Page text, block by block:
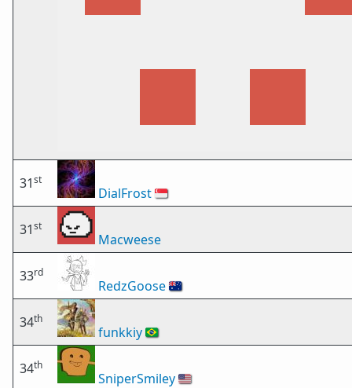
31st
DialFrost🇸🇬
31st
Macweese
33rd
RedzGoose🇦🇺
34th
funkkiy🇧🇷
34th
SniperSmiley🇺🇸